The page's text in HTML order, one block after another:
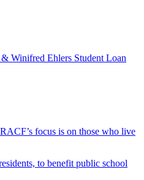
Winifred Ehlers Student Loan
focus is on those who live
to benefit public school